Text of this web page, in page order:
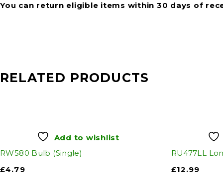
You can return eligible items within 30 days of
RELATED PRODUCTS
Add to wishlist
RW580 Bulb (Single)
£4.79
RU477LL
£12.99